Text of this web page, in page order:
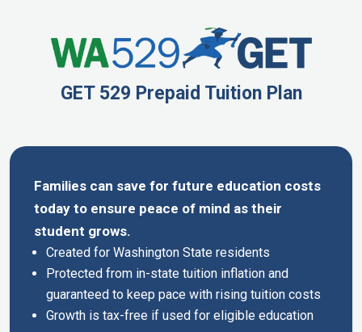
GET 529 Prepaid Tuition Plan
Families can save for future education costs
today to ensure peace of mind as their
student grows.
Created for Washington State residents
Protected from in-state tuition inflation and
guaranteed to keep pace with rising tuition costs
Growth is tax-free if used for eligible education